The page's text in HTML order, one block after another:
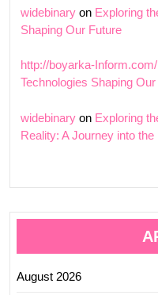
widebinary on Exploring
Shaping Our Future
http://boyarka-Inform.com/
Technologies Shaping
widebinary on Exploring
Reality: A Journey into the
August 2026